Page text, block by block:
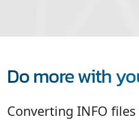
Do more with
Converting INFO